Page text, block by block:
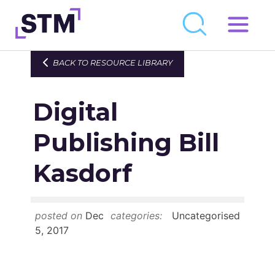
Skip
to
Who We Are
Get Involved
Latest
Join
Resource Library
BACK TO RESOURCE LIBRARY
Digital
Publishing Bill
Kasdorf
posted on Dec
5, 2017
categories: Uncategorised